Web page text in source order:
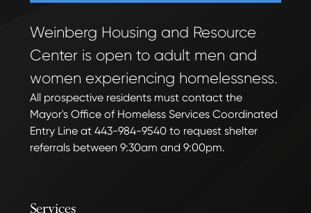
Weinberg Housing and Resource
Center is open to adult men and
women experiencing homelessness.
All prospective residents must contact the
Mayor's Office of Homeless Services Coordinated
Entry Line at 443-984-9540 to request shelter
referrals between 9:30am and 9:00pm.